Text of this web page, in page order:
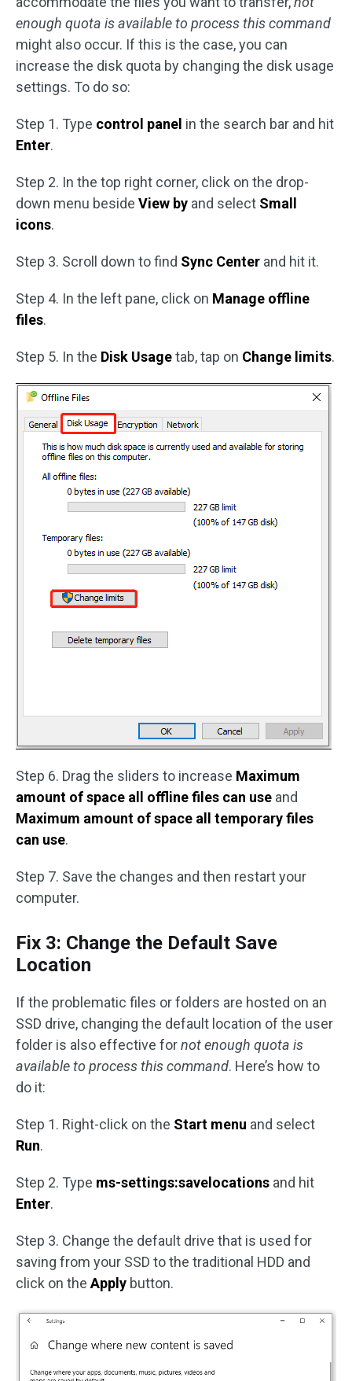
enough quota is available to process this command
might also occur. If this is the case, you can
increase the disk quota by changing the disk usage
settings. To do so:
Step 1. Type control panel in the search bar and hit
Enter.
Step 2. In the top right corner, click on the drop-
down menu beside View by and select Small
icons.
Step 3. Scroll down to find Sync Center and hit it.
Step 4. In the left pane, click on Manage offline
files.
Step 5. In the Disk Usagetab, tap on Change limits.
Step 6. Drag the sliders to increase Maximum
amount of space all offline files can use and
Maximum amount of space all temporary files
can use.
Step 7. Save the changes and then restart your
computer.
Fix 3: Change the Default Save
Location
If the problematic files or folders are hosted on an
SSD drive, changing the default location of the user
folder is also effective fornot enough quota is
available to process this command. Here’s how to
do it:
Step 1. Right-click on the Start menu and select
Run.
Step 2. Type ms-settings:savelocations and hit
Enter.
Step 3. Change the default drive that is used for
saving from your SSD to the traditional HDD and
click on theApply button.